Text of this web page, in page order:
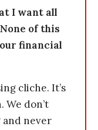
I want all
of this
financial
cliche. It’s
don’t
never